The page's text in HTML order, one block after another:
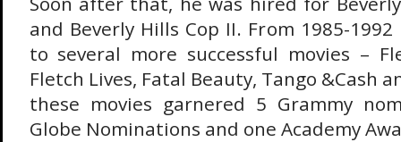
and Beverly Hills Cop II. From 1985-
to several more successful movies –
Fletch Lives, Fatal Beauty, Tango &Cash
these movies garnered 5 Grammy
Globe Nominations and one Academy